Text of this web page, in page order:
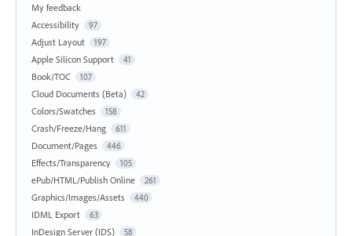
My feedback
Accessibility
97
Adjust Layout 197
Apple Silicon Support 41
Book/TOC 107
Cloud Documents (Beta) 42
Colors/Swatches 158
Crash/Freeze/Hang 611
Document/Pages 446
Effects/Transparency 105
ePub/HTML/Publish Online 261
Graphics/Images/Assets 440
IDML Export 63
InDesign Server (IDS) 58